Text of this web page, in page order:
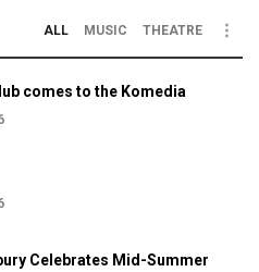
ALL MUSIC THEATRE
comes to the Komedia
Celebrates Mid-Summer